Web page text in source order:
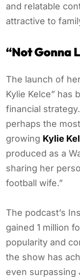
and relatable
attractive to
“Not Gonna
The launch of
Kylie Kelce” has
financial
perhaps the
growing Kylie
produced as a
sharing her
football wife.”
The podcast’s
gained 1 million
popularity and
the show has
even surpassing